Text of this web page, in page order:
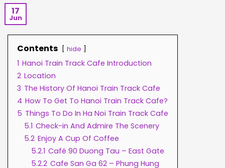
17
Jun
Contents hide
1 Hanoi Train Track Cafe Introduction
2 Location
3 The History Of Hanoi Train Track Cafe
4 How To Get To Hanoi Train Track Cafe?
5 Things To Do In Ha Noi Train Track Cafe
5.1 Check-in And Admire The Scenery
5.2 Enjoy A Cup Of Coffee
5.2.1 Café 90 Duong Tau – East Gate
5.2.2 Cafe San Ga 62 – Phung Hung